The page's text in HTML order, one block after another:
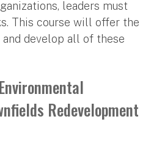
leaders must
This course will offer the
develop all of these
Redevelopment